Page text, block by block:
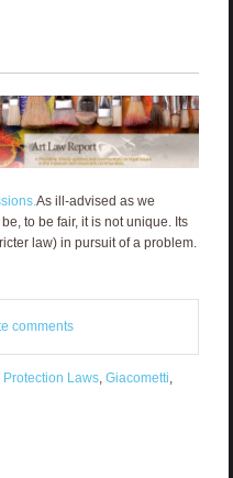
As ill-advised as we
to be fair, it is not unique. Its
law) in pursuit of a problem.
comments
Laws, Giacometti,